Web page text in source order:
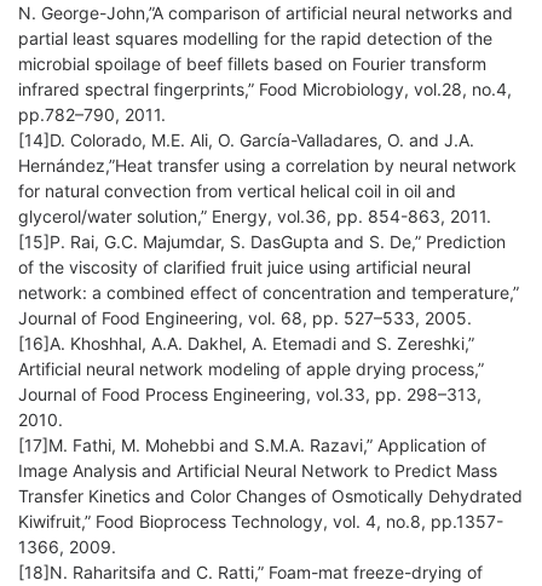
N. George-John,”A comparison of artificial neural networks and
partial least squares modelling for the rapid detection of the
microbial spoilage of beef fillets based on Fourier transform
infrared spectral fingerprints,” Food Microbiology, vol.28, no.4,
pp.782–790, 2011.
[14]D. Colorado, M.E. Ali, O. García-Valladares, O. and J.A.
Hernández,”Heat transfer using a correlation by neural network
for natural convection from vertical helical coil in oil and
glycerol/water solution,” Energy, vol.36, pp. 854-863, 2011.
[15]P. Rai, G.C. Majumdar, S. DasGupta and S. De,” Prediction
of the viscosity of clarified fruit juice using artificial neural
network: a combined effect of concentration and temperature,”
Journal of Food Engineering, vol. 68, pp. 527–533, 2005.
[16]A. Khoshhal, A.A. Dakhel, A. Etemadi and S. Zereshki,”
Artificial neural network modeling of apple drying process,”
Journal of Food Process Engineering, vol.33, pp. 298–313,
2010.
[17]M. Fathi, M. Mohebbi and S.M.A. Razavi,” Application of
Image Analysis and Artificial Neural Network to Predict Mass
Transfer Kinetics and Color Changes of Osmotically Dehydrated
Kiwifruit,” Food Bioprocess Technology, vol. 4, no.8, pp.1357-
1366, 2009.
[18]N. Raharitsifa and C. Ratti,” Foam-mat freeze-drying of